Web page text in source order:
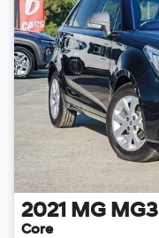
2021 MG MG3
Core